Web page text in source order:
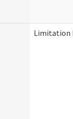
Limitation